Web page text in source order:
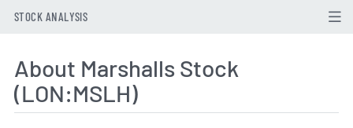
STOCK ANALYSIS
About Marshalls Stock
(LON:MSLH)